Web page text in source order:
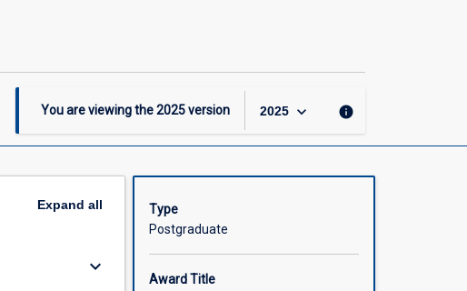
You are viewing the2025version 2025 keyboard_arrow_down info
Expand all
keyboard_arrow_down
Type
Postgraduate
Award Title